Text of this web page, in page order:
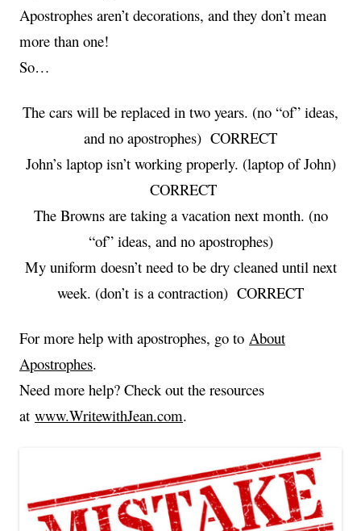
Apostrophes aren’t decorations, and they don’t mean
more than one!
So…
The cars will be replaced in two years. (no “of” ideas,
and no apostrophes) CORRECT
John’s laptop isn’t working properly. (laptop of John)
CORRECT
The Browns are taking a vacation next month. (no
“of” ideas, and no apostrophes)
My uniform doesn’t need to be dry cleaned until next
week. (don’t is a contraction) CORRECT
For more help with apostrophes, go to About
Apostrophes.
Need more help? Check out the resources
at www.WritewithJean.com.